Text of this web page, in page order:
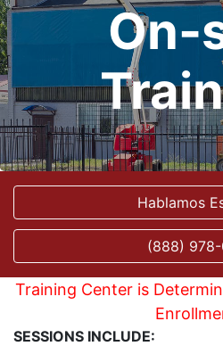
On-
Hablamos
(888) 978-
Training Center is
SESSIONS INCLUDE: